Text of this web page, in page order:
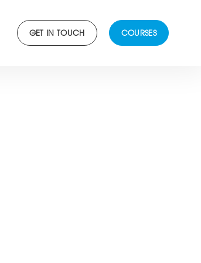
GET IN TOUCH COURSES